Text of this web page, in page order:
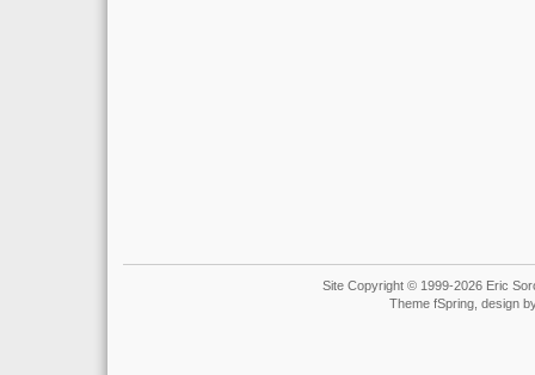
Site Copyright © 1999-2026 Eric
Theme fSpring, design